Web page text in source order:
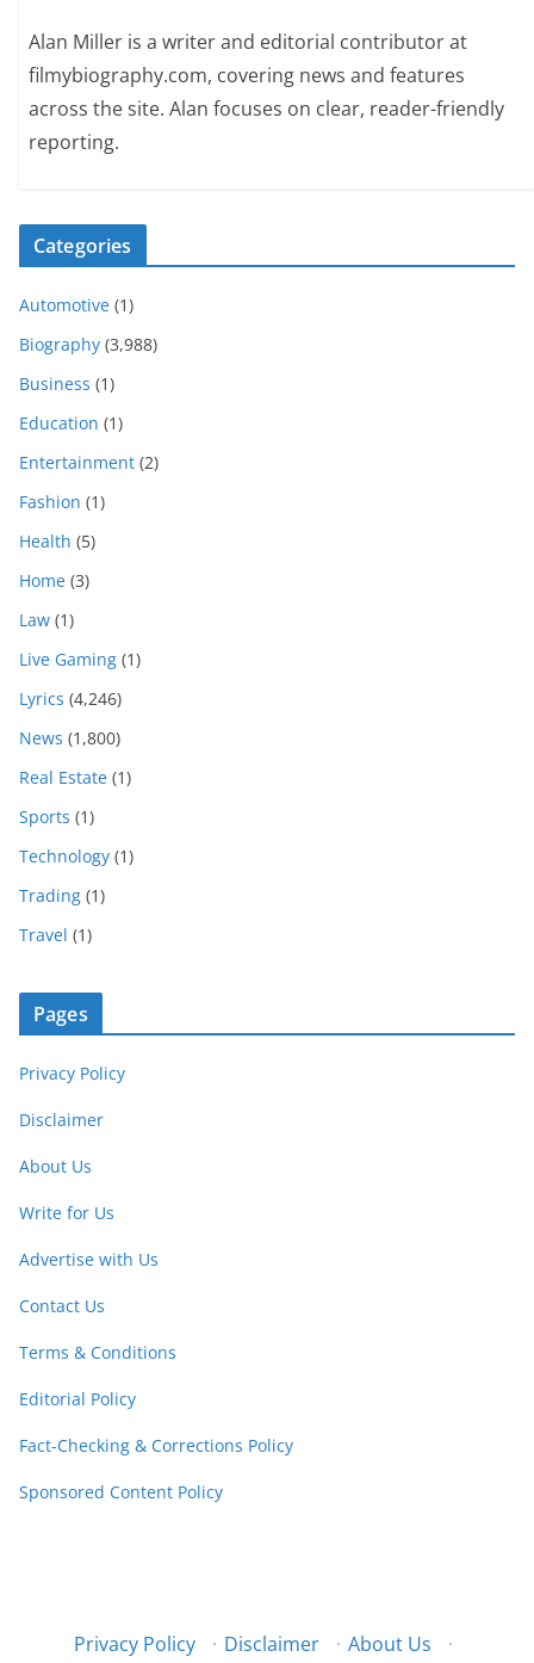
Alan Miller is a writer and editorial contributor at
filmybiography.com, covering news and features
across the site. Alan focuses on clear, reader-friendly
reporting.
Categories
Automotive (1)
Biography (3,988)
Business (1)
Education (1)
Entertainment (2)
Fashion (1)
Health (5)
Home (3)
Law (1)
Live Gaming (1)
Lyrics (4,246)
News (1,800)
Real Estate (1)
Sports (1)
Technology (1)
Trading (1)
Travel (1)
Pages
Privacy Policy
Disclaimer
About Us
Write for Us
Advertise with Us
Contact Us
Terms & Conditions
Editorial Policy
Fact-Checking & Corrections Policy
Sponsored Content Policy
Privacy Policy · Disclaimer · About Us ·